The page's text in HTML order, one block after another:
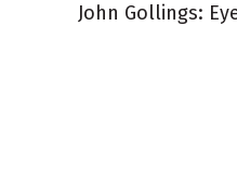
John Gollings: